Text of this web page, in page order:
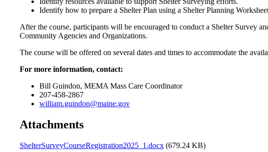
Identify how to prepare a Shelter Plan using a Shelter Planning
After the course, participants will be encouraged to conduct a Shelter Survey
Community Agencies and Organizations.
The course will be offered on several dates and times to accommodate the
For more information, contact:
Bill Guindon, MEMA Mass Care Coordinator
207-458-2867
william.guindon@maine.gov
Attachments
ShelterSurveyCourseRegistration2025_1.docx (679.24 KB)